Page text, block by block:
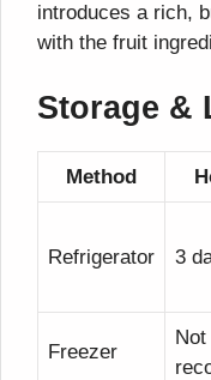
introduces a rich,
with the fruit
Storage &
Method
Refrigerator 3
Freezer
Not